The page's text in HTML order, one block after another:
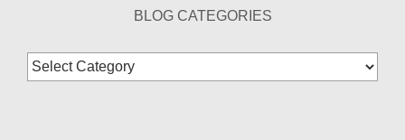
BLOG CATEGORIES
Blog
Categories